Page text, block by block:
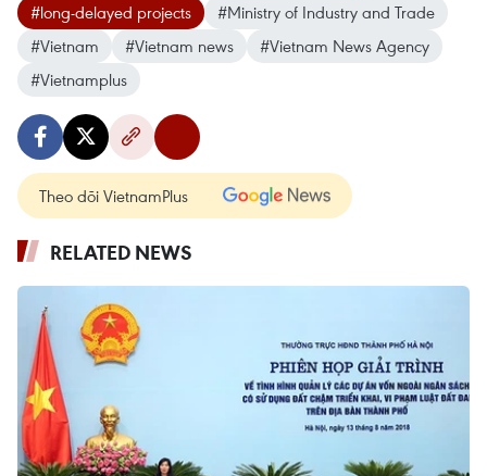
#long-delayed projects
#Ministry of Industry and Trade
#Vietnam
#Vietnam news
#Vietnam News Agency
#Vietnamplus
Theo dõi VietnamPlus
RELATED NEWS